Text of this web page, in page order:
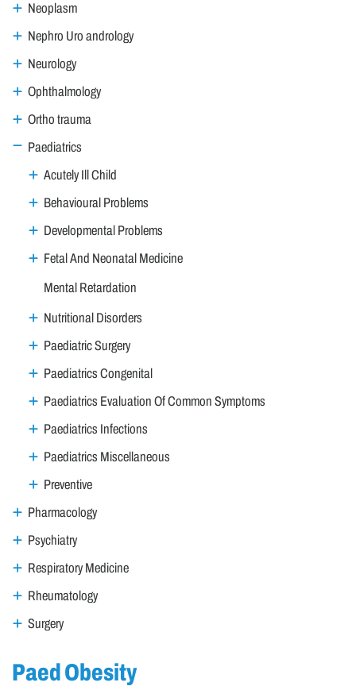
Neoplasm
Nephro Uro andrology
Neurology
Ophthalmology
Ortho trauma
Paediatrics
Acutely Ill Child
Behavioural Problems
Developmental Problems
Fetal And Neonatal Medicine
Mental Retardation
Nutritional Disorders
Paediatric Surgery
Paediatrics Congenital
Paediatrics Evaluation Of Common Symptoms
Paediatrics Infections
Paediatrics Miscellaneous
Preventive
Pharmacology
Psychiatry
Respiratory Medicine
Rheumatology
Surgery
Paed Obesity